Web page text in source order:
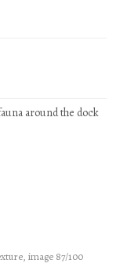
around the dock